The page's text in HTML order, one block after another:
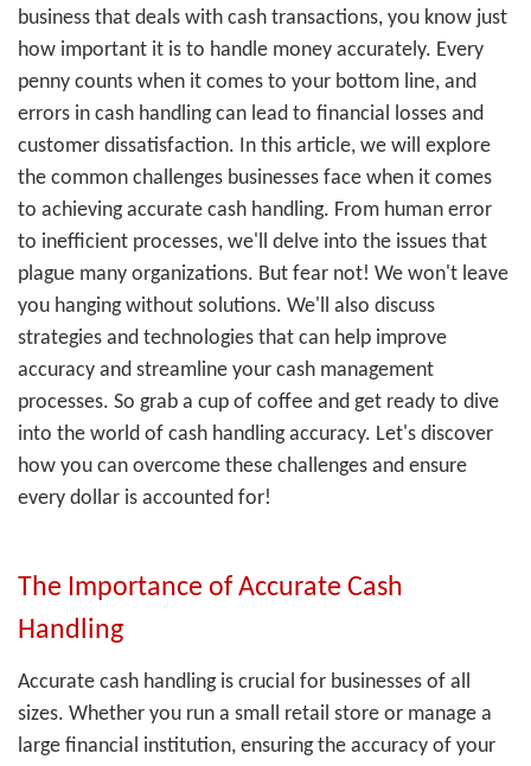
business that deals with cash transactions, you know just
how important it is to handle money accurately. Every
penny counts when it comes to your bottom line, and
errors in cash handling can lead to financial losses and
customer dissatisfaction. In this article, we will explore
the common challenges businesses face when it comes
to achieving accurate cash handling. From human error
to inefficient processes, we'll delve into the issues that
plague many organizations. But fear not! We won't leave
you hanging without solutions. We'll also discuss
strategies and technologies that can help improve
accuracy and streamline your cash management
processes. So grab a cup of coffee and get ready to dive
into the world of cash handling accuracy. Let's discover
how you can overcome these challenges and ensure
every dollar is accounted for!
The Importance of Accurate Cash
Handling
Accurate cash handling is crucial for businesses of all
sizes. Whether you run a small retail store or manage a
large financial institution, ensuring the accuracy of your